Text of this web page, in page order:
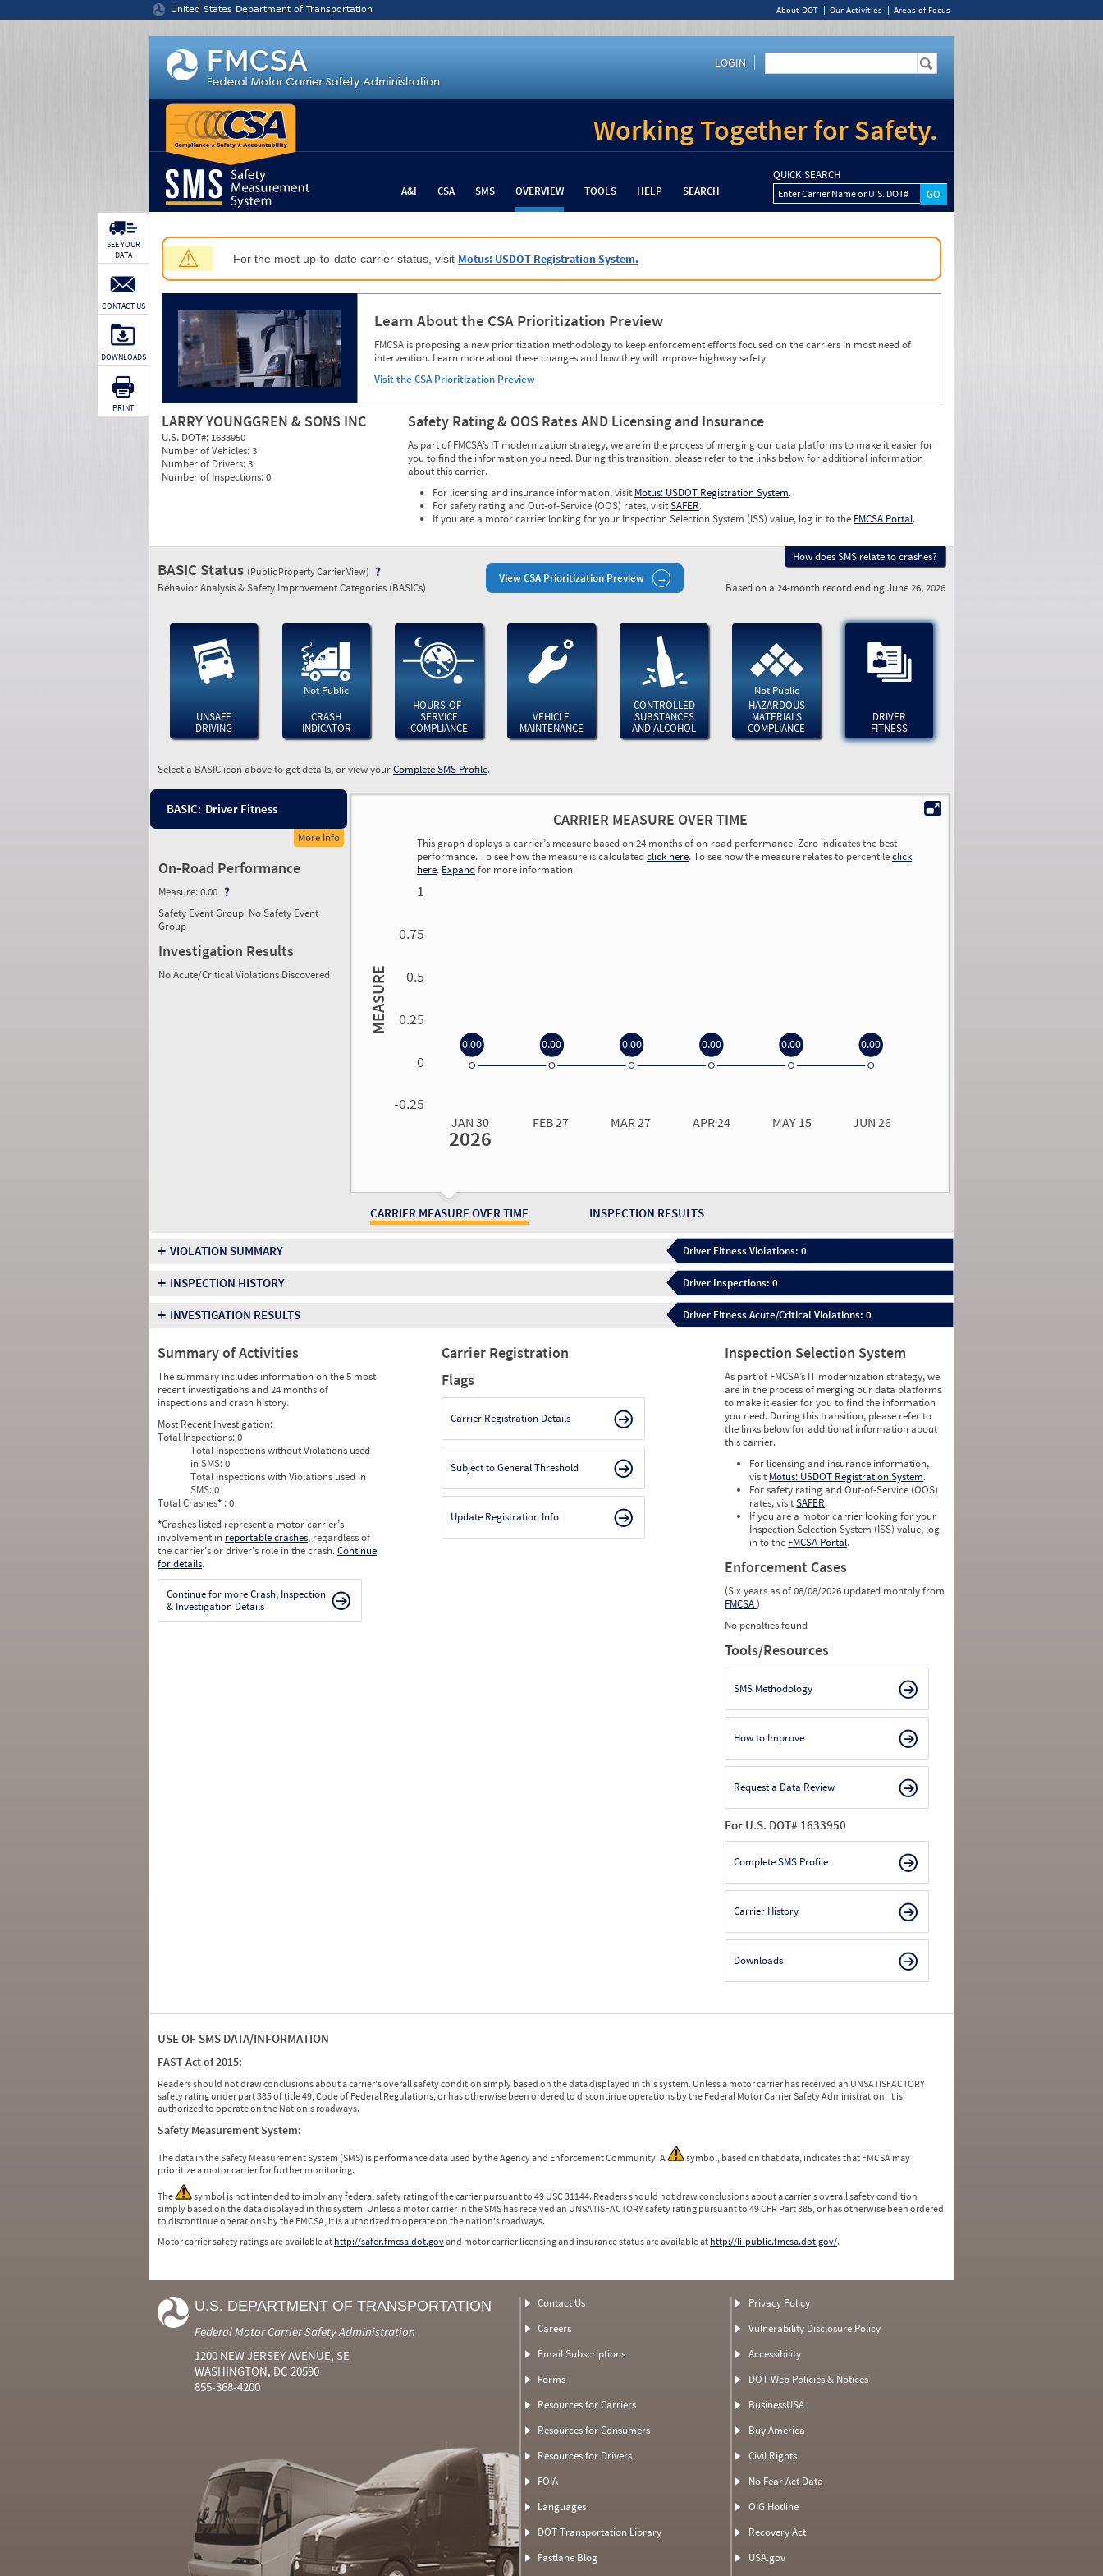
United States Department of Transportation About DOT Our Activities Areas of Focus
LOGIN
Working Together for Safety.
A&I CSA SMS OVERVIEW TOOLS HELP SEARCH
QUICK SEARCH
Enter Carrier Name or U.S. DOT#
⚠ For the most up-to-date carrier status, visit Motus: USDOT Registration System.
Learn About the CSA Prioritization Preview
FMCSA is proposing a new prioritization methodology to keep enforcement efforts focused on the carriers in most need of
intervention. Learn more about these changes and how they will improve highway safety.
Visit the CSA Prioritization Preview
LARRY YOUNGGREN & SONS INC
U.S. DOT#: 1633950
Number of Vehicles:3
Number of Drivers:3
Number of Inspections:0
Safety Rating & OOS Rates AND Licensing and Insurance
As part of FMCSA’s IT modernization strategy, we are in the process of merging our data platforms to make it easier for
you to find the information you need. During this transition, please refer to the links below for additional information
about this carrier.
For licensing and insurance information, visit Motus: USDOT Registration System.
For safety rating and Out-of-Service (OOS) rates, visitSAFER.
If you are a motor carrier looking for your Inspection Selection System (ISS) value, log in to the FMCSA Portal.
SEE YOUR
DATA
CONTACT US
DOWNLOADS
PRINT
View CSA Prioritization Preview
How does SMS relate to crashes?
BASIC Status (Public Property Carrier View)
Behavior Analysis & Safety Improvement Categories (BASICs) Based on a 24-month record ending June 26, 2026
UNSAFE
DRIVING
Not Public
CRASH
INDICATOR
HOURS-OF-
SERVICE
COMPLIANCE
VEHICLE
MAINTENANCE
CONTROLLED
SUBSTANCES
AND ALCOHOL
Not Public
HAZARDOUS
MATERIALS
COMPLIANCE
DRIVER
FITNESS
Select a BASIC icon above to get details, or view yourComplete SMS Profile.
BASIC: Driver Fitness
More Info
On-Road Performance
Measure:0.00
Safety Event Group: No Safety Event
Group
Investigation Results
No Acute/Critical Violations Discovered
CARRIER MEASURE OVER TIME INSPECTION RESULTS
CARRIER MEASURE OVER TIME
This graph displays a carrier’s measure based on 24 months of on-road performance. Zero indicates the best
performance. To see how the measure is calculatedclick here. To see how the measure relates to percentileclick
here. Expandfor more information.
MEASURE
1
0.75
0.5
0.25
0
-0.25
JAN 30 FEB 27 MAR 27 APR 24 MAY 15 JUN 26
2026
0.00 0.00 0.00 0.00 0.00 0.00
+ VIOLATION SUMMARY Driver Fitness Violations: 0
+ INSPECTION HISTORY Driver Inspections: 0
+ INVESTIGATION RESULTS Driver Fitness Acute/Critical Violations: 0
Summary of Activities
The summary includes information on the 5 most
recent investigations and 24 months of
inspections and crash history.
Most Recent Investigation:
Total Inspections:0
Total Inspections without Violations used
in SMS:0
Total Inspections with Violations used in
SMS:0
Total Crashes* : 0
*Crashes listed represent a motor carrier’s
involvement in reportable crashes, regardless of
the carrier’s or driver’s role in the crash.Continue
for details.
Continue for more Crash, Inspection
& Investigation Details
Carrier Registration
Flags
Carrier Registration Details
Subject to General Threshold
Update Registration Info
Inspection Selection System
As part of FMCSA’s IT modernization strategy, we
are in the process of merging our data platforms
to make it easier for you to find the information
you need. During this transition, please refer to
the links below for additional information about
this carrier.
For licensing and insurance information,
visit Motus: USDOT Registration System.
For safety rating and Out-of-Service (OOS)
rates, visitSAFER.
If you are a motor carrier looking for your
Inspection Selection System (ISS) value, log
in to the FMCSA Portal.
Enforcement Cases
(Six years as of 08/08/2026 updated monthly from
FMCSA)
No penalties found
Tools/Resources
SMS Methodology
How to Improve
Request a Data Review
For U.S. DOT# 1633950
Complete SMS Profile
Carrier History
Downloads
USE OF SMS DATA/INFORMATION
FAST Act of 2015:
Readers should not draw conclusions about a carrier's overall safety condition simply based on the data displayed in this system. Unless a motor carrier has received an UNSATISFACTORY
safety rating under part 385 of title 49, Code of Federal Regulations, or has otherwise been ordered to discontinue operations by the Federal Motor Carrier Safety Administration, it is
authorized to operate on the Nation's roadways.
Safety Measurement System:
The data in the Safety Measurement System (SMS) is performance data used by the Agency and Enforcement Community. A
symbol, based on that data, indicates that FMCSA may
prioritize a motor carrier for further monitoring.
The
symbol is not intended to imply any federal safety rating of the carrier pursuant to 49 USC 31144. Readers should not draw conclusions about a carrier's overall safety condition
simply based on the data displayed in this system. Unless a motor carrier in the SMS has received an UNSATISFACTORY safety rating pursuant to 49 CFR Part 385, or has otherwise been ordered
to discontinue operations by the FMCSA, it is authorized to operate on the nation's roadways.
Motor carrier safety ratings are available at http://safer.fmcsa.dot.govand motor carrier licensing and insurance status are available at http://li-public.fmcsa.dot.gov/.
U.S. DEPARTMENT OF TRANSPORTATION
Federal Motor Carrier Safety Administration
1200 NEW JERSEY AVENUE, SE
WASHINGTON, DC 20590
855-368-4200
Contact Us
Careers
Email Subscriptions
Forms
Resources for Carriers
Resources for Consumers
Resources for Drivers
FOIA
Languages
DOT Transportation Library
Fastlane Blog
Privacy Policy
Vulnerability Disclosure Policy
Accessibility
DOT Web Policies & Notices
BusinessUSA
Buy America
Civil Rights
No Fear Act Data
OIG Hotline
Recovery Act
USA.gov